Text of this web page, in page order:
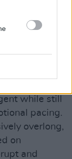
a
rather than
the
while still
pacing.
overlong,
on
and